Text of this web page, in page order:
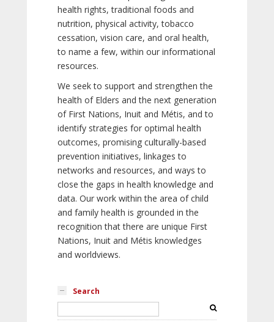
health rights, traditional foods and
nutrition, physical activity, tobacco
cessation, vision care, and oral health,
to name a few, within our informational
resources.
We seek to support and strengthen the
health of Elders and the next generation
of First Nations, Inuit and Métis, and to
identify strategies for optimal health
outcomes, promising culturally-based
prevention initiatives, linkages to
networks and resources, and ways to
close the gaps in health knowledge and
data. Our work within the area of child
and family health is grounded in the
recognition that there are unique First
Nations, Inuit and Métis knowledges
and worldviews.
Search